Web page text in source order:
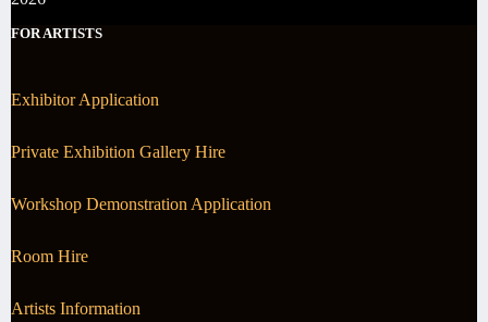
FOR ARTISTS
Exhibitor Application
Private Exhibition Gallery Hire
Workshop Demonstration Application
Room Hire
Artists Information